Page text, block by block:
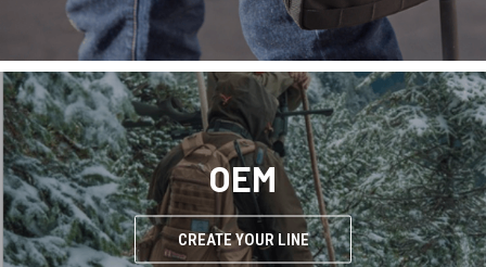
OEM
CREATE YOUR LINE